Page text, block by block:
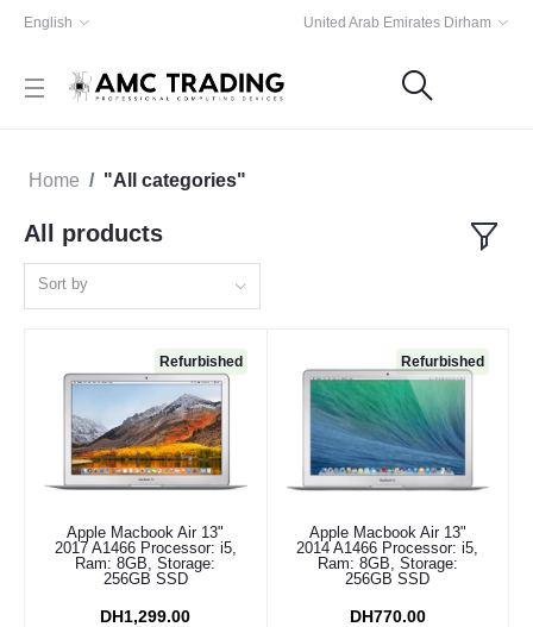
English United Arab Emirates Dirham
Home "All categories"
All products
Sort by
Refurbished
Add to cart
Apple Macbook Air 13"
2017 A1466 Processor: i5,
Ram: 8GB, Storage:
256GB SSD
DH1,299.00
Refurbished
Add to cart
Apple Macbook Air 13"
2014 A1466 Processor: i5,
Ram: 8GB, Storage:
256GB SSD
DH770.00